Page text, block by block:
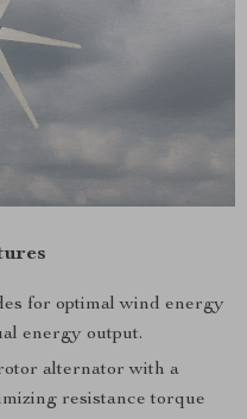
for optimal wind energy
energy output.
alternator with a
resistance torque